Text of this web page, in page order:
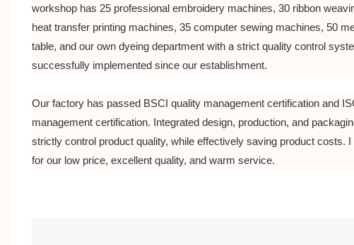
workshop has 25 professional embroidery machines, 30 ribbon
heat transfer printing machines, 35 computer sewing machines, 50
table, and our own dyeing department with a strict quality control
successfully implemented since our establishment.
Our factory has passed BSCI quality management certification and
management certification. Integrated design, production, and
strictly control product quality, while effectively saving product costs.
for our low price, excellent quality, and warm service.